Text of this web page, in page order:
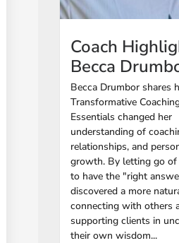
Coach
Becca
Becca Drumbor shares
Transformative
Essentials changed her
understanding of
relationships, and
growth. By letting go of
to have the "right
discovered a more
connecting with others
supporting clients in
their own wisdom...